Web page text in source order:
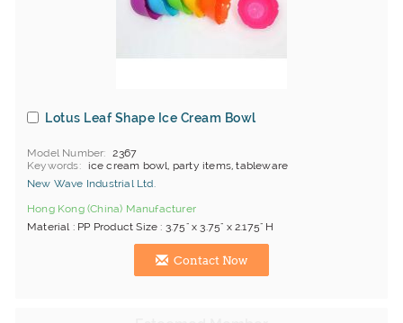
Lotus Leaf Shape Ice Cream Bowl
Model Number
2367
Keywords
ice cream bowl, party items, tableware
New Wave Industrial Ltd.
Hong Kong (China) Manufacturer
Material : PP Product Size : 3.75" x 3.75" x 2.175" H
Contact Now